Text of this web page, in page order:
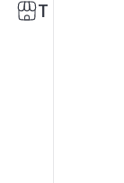
Trade Shows